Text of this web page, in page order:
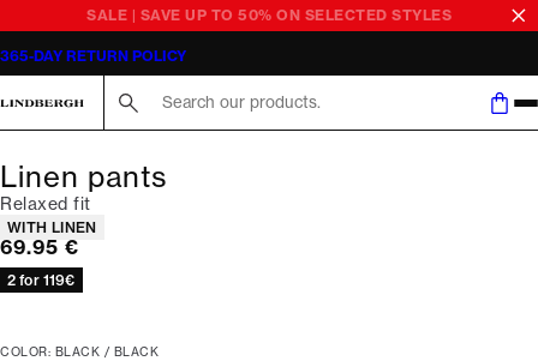
SALE | SAVE UP TO 50% ON SELECTED STYLES
365-DAY RETURN POLICY
Linen pants
Relaxed fit
Product attributes
WITH LINEN
Current price
69.95 €
2 for 119€
COLOR: BLACK / BLACK